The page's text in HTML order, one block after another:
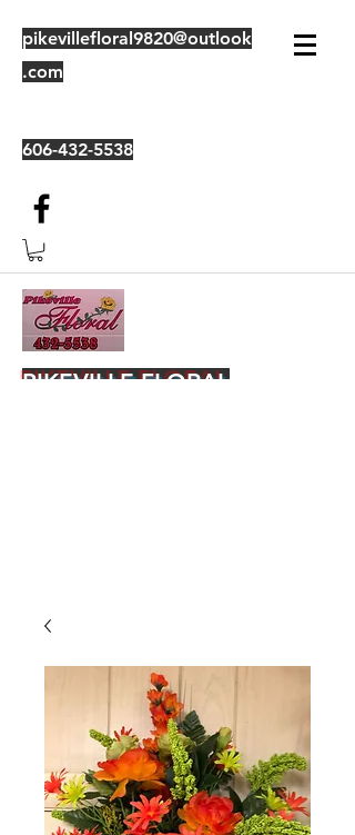
pikevillefloral9820@outlook
.com
606-432-5538
PIKEVILLE FLORAL